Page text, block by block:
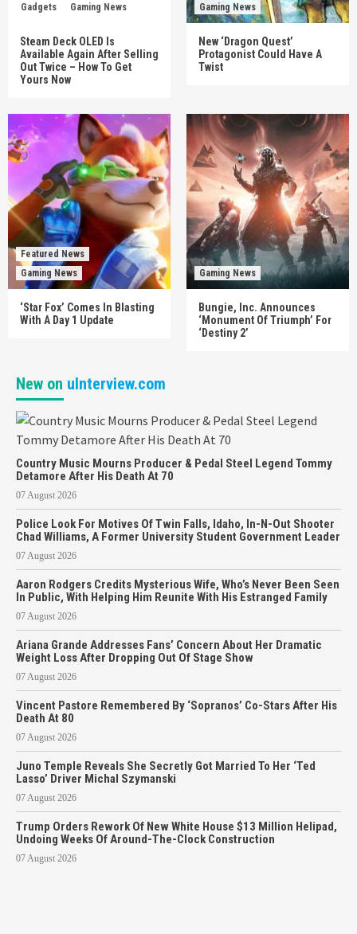
Gadgets Gaming News
Steam Deck OLED Is
Available Again After Selling
Out Twice – How To Get
Yours Now
Gaming News
New ‘Dragon Quest’
Protagonist Could Have A
Twist
Featured News
Gaming News
‘Star Fox’ Comes In Blasting
With A Day 1 Update
Gaming News
Bungie, Inc. Announces
‘Monument Of Triumph’ For
‘Destiny 2’
New on uInterview.com
Country Music Mourns Producer & Pedal Steel Legend Tommy
Detamore After His Death At 70
07 August 2026
Police Look For Motives Of Twin Falls, Idaho, In-N-Out Shooter
Chad Williams, A Former University Student Government Leader
07 August 2026
Aaron Rodgers Credits Mysterious Wife, Who’s Never Been Seen
In Public, With Helping Him Reunite With His Estranged Family
07 August 2026
Ariana Grande Addresses Fans’ Concern About Her Dramatic
Weight Loss After Dropping Out Of Stage Show
07 August 2026
Vincent Pastore Remembered By ‘Sopranos’ Co-Stars After His
Death At 80
07 August 2026
Juno Temple Reveals She Secretly Got Married To Her ‘Ted
Lasso’ Driver Michal Szymanski
07 August 2026
Trump Orders Rework Of New White House $13 Million Helipad,
Undoing Weeks Of Around-The-Clock Construction
07 August 2026